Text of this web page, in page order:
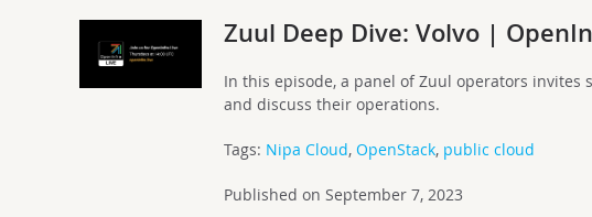
Zuul Deep Dive: Volvo |
In this episode, a panel of Zuul operators
and discuss their operations.
Tags: Nipa Cloud,OpenStack, public cloud
Published on September 7, 2023